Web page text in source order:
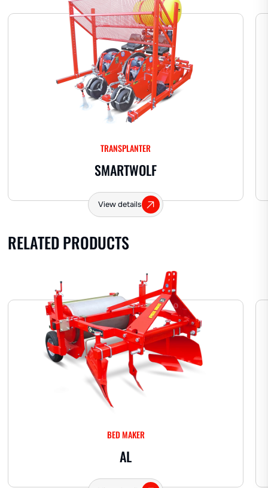
Hard hose dispenser
TRANSPLANTER
SMARTWOLF
View details
RELATED PRODUCTS
BED MAKER
AL